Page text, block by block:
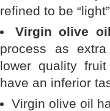
refined to be
Virgin olive oil
process as
lower quality
have an inferior
Virgin olive oil